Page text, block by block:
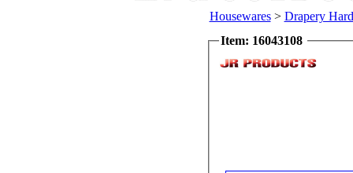
Housewares> Drapery
Item: 16043108